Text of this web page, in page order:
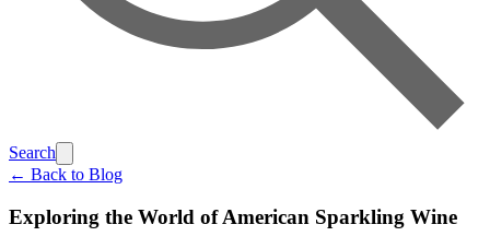
Search
← Back to Blog
Exploring the World of American Sparkling Wine